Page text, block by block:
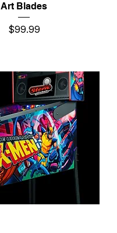
Art Blades
Price
$99.99